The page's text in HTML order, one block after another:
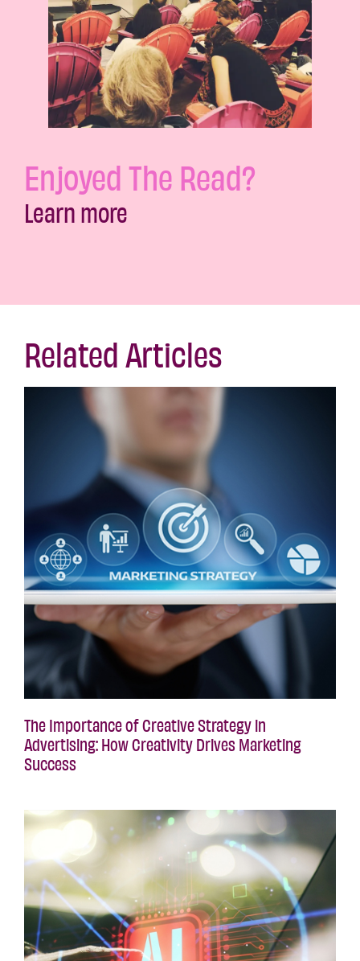
Enjoyed The Read?
Learn more
Related Articles
The Importance of Creative Strategy in
Advertising: How Creativity Drives Marketing
Success